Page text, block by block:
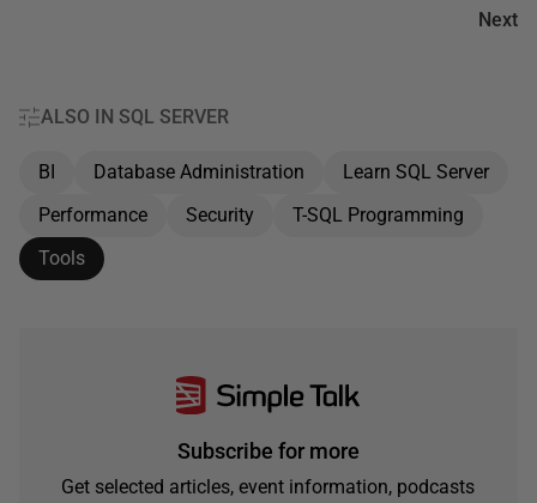
Next
ALSO IN SQL SERVER
BI Database Administration
Learn SQL Server
Performance
Security
T-SQL Programming
Tools
Subscribe for more
Get selected articles, event information, podcasts